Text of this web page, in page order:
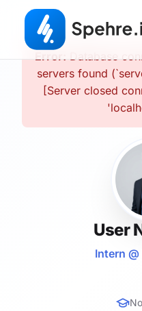
Error: Database
servers found
[Server closed
User
Intern